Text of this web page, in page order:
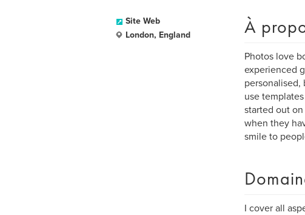
Site Web
London, England
À
Photos love
experienced
personalised,
use
started out
when they
smile to
I cover all